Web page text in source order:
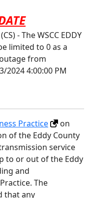
- The WSCC EDDY
limited to 0 as a
from
2024 4:00:00 PM
Practice
on
of the Eddy County
service
to or out of the Eddy
and
The
that any